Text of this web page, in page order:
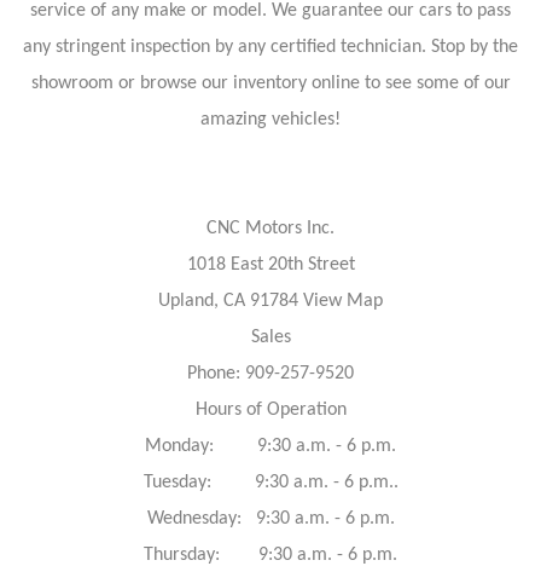
service of any make or model. We guarantee our cars to pass
any stringent inspection by any certified technician. Stop by the
showroom or browse our inventory online to see some of our
amazing vehicles!
CNC Motors Inc.
1018 East 20th Street
Upland, CA 91784 View Map
Sales
Phone: 909-257-9520
Hours of Operation
Monday: 9:30 a.m. - 6 p.m.
Tuesday: 9:30 a.m. - 6 p.m..
Wednesday: 9:30 a.m. - 6 p.m.
Thursday: 9:30 a.m. - 6 p.m.